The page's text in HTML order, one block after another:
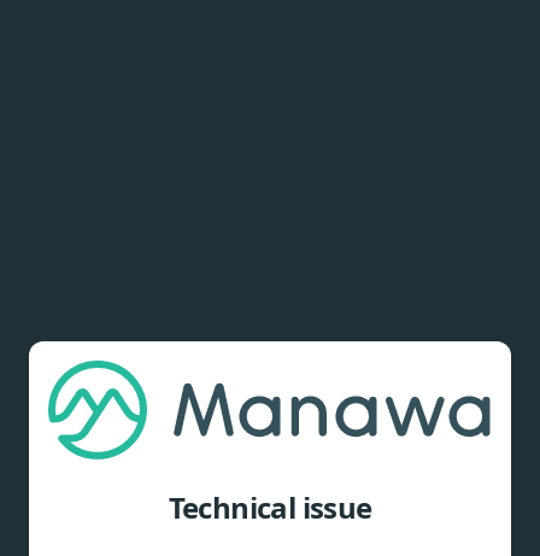
Technical issue